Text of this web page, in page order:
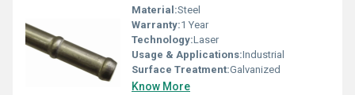
Material:Steel
Warranty:1 Year
Technology:Laser
Usage & Applications:Industrial
Surface Treatment:Galvanized
Know More